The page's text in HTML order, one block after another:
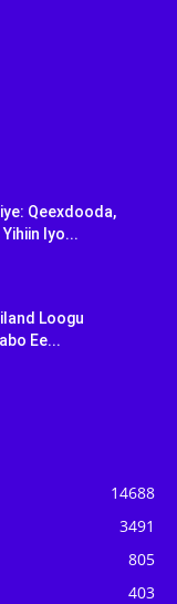
Qeexdooda,
Iyo...
Loogu
Ee...
14688
3491
805
403